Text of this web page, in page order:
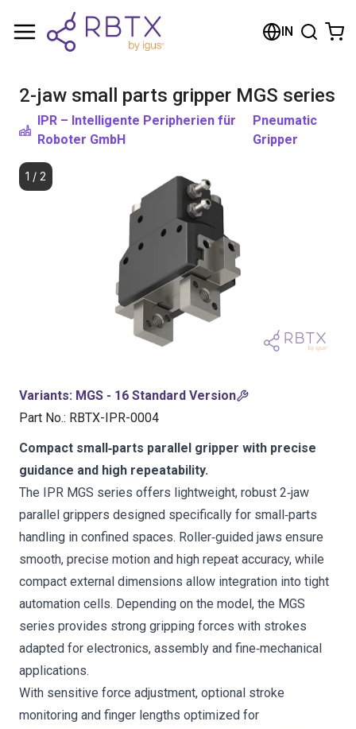
IN
2-jaw small parts gripper MGS series
IPR – Intelligente Peripherien für
Roboter GmbH
Pneumatic
Gripper
1 / 2
Variants: MGS - 16 Standard Version
Part No.: RBTX-IPR-0004
Compact small‑parts parallel gripper with precise
guidance and high repeatability.
The IPR MGS series offers lightweight, robust 2‑jaw
parallel grippers designed specifically for small‑parts
handling in confined spaces. Roller‑guided jaws ensure
smooth, precise motion and high repeat accuracy, while
compact external dimensions allow integration into tight
automation cells. Depending on the model, the MGS
series provides strong gripping forces with strokes
adapted for electronics, assembly and fine‑mechanical
applications.
With sensitive force adjustment, optional stroke
monitoring and finger lengths optimized for
Shopping Cart
Browse the shop